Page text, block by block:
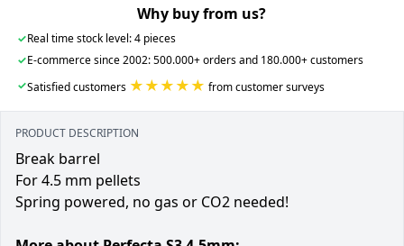
Why buy from us?
✓Real time stock level: 4 pieces
✓E-commerce since 2002: 500.000+ orders and 180.000+ customers
✓Satisfied customers ★★★★★ from customer surveys
PRODUCT DESCRIPTION
Break barrel
For 4.5 mm pellets
Spring powered, no gas or CO2 needed!